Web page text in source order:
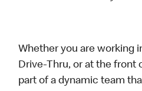
Whether you are working
Drive-Thru, or at the front
part of a dynamic team